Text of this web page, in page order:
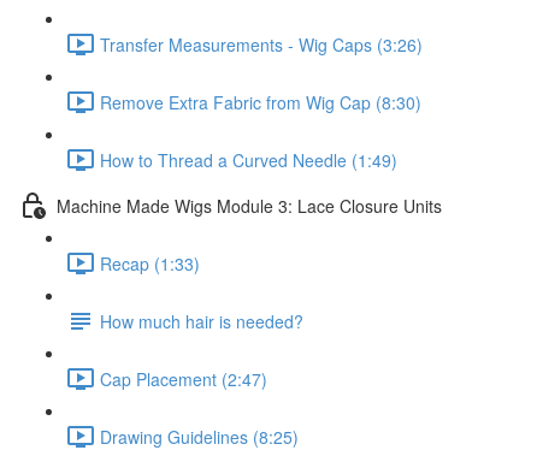
Transfer Measurements - Wig Caps (3:26)
Remove Extra Fabric from Wig Cap (8:30)
How to Thread a Curved Needle (1:49)
Machine Made Wigs Module 3: Lace Closure Units
Recap (1:33)
How much hair is needed?
Cap Placement (2:47)
Drawing Guidelines (8:25)